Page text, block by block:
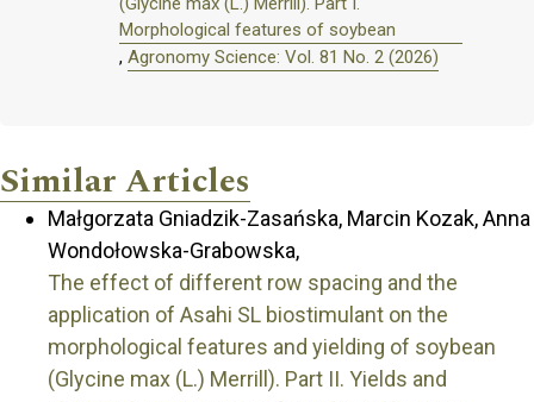
Morphological features of soybean
, Agronomy Science: Vol. 81 No. 2 (2026)
Similar Articles
Małgorzata Gniadzik-Zasańska, Marcin Kozak, Anna
Wondołowska-Grabowska,
The effect of different row spacing and the
application of Asahi SL biostimulant on the
morphological features and yielding of soybean
(Glycine max (L.) Merrill). Part II. Yields and